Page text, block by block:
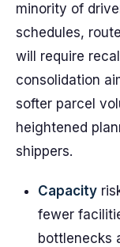
minority of
schedules,
will require
consolidation
softer parcel
heightened
shippers.
Capacity
fewer
bottlenecks